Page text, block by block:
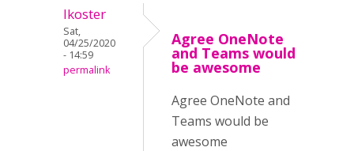
lkoster
Sat,
04/25/2020
- 14:59
permalink
Agree OneNote
and Teams would
be awesome
Agree OneNote and
Teams would be
awesome